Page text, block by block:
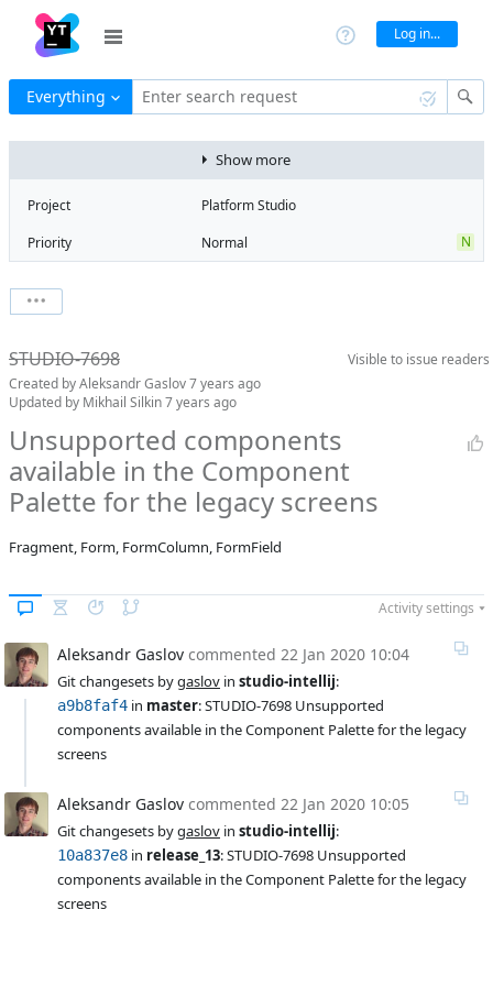
Log in...
Everything Enter search request
Visible to issue readers
STUDIO-7698
Created byAleksandr Gaslov7 years ago
Updated by Mikhail Silkin7 years ago
Unsupported components
available in the Component
Palette for the legacy screens
Fragment, Form, FormColumn, FormField
Activity settings
Aleksandr Gaslov commented 22 Jan 2020 10:04
Git changesets by gaslov in studio-intellij:
a9b8faf4 in master: STUDIO-7698 Unsupported
components available in the Component Palette for the legacy
screens
Aleksandr Gaslov commented 22 Jan 2020 10:05
Git changesets by gaslov in studio-intellij:
10a837e8 in release_13: STUDIO-7698 Unsupported
components available in the Component Palette for the legacy
screens
Show more
Project
Platform Studio
Priority
Normal N
State
Milestone R
Assignee
Aleksandr
Gaslov
QA assignee
Mikhail Silkin
Subsystem
Common
12.2
Committed to
master,
Fixed in builds
Boards